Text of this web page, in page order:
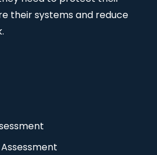
their systems and reduce